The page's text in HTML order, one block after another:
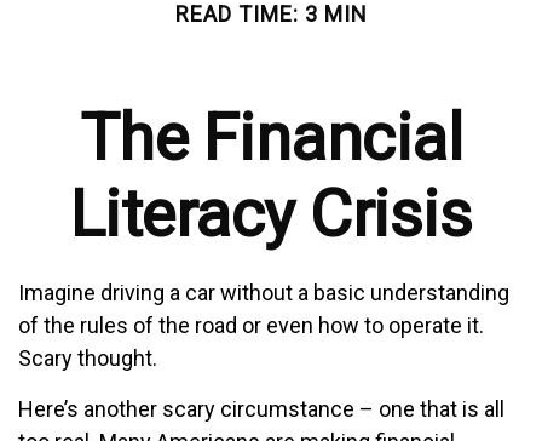
READ TIME: 3 MIN
The Financial
Literacy Crisis
Imagine driving a car without a basic understanding
of the rules of the road or even how to operate it.
Scary thought.
Here’s another scary circumstance – one that is all